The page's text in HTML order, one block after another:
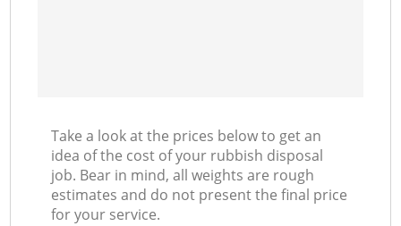
Take a look at the prices below to get an
idea of the cost of your rubbish disposal
job. Bear in mind, all weights are rough
estimates and do not present the final price
for your service.